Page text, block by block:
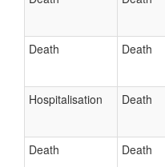
Death Death
Hospitalisation Death
Death Death